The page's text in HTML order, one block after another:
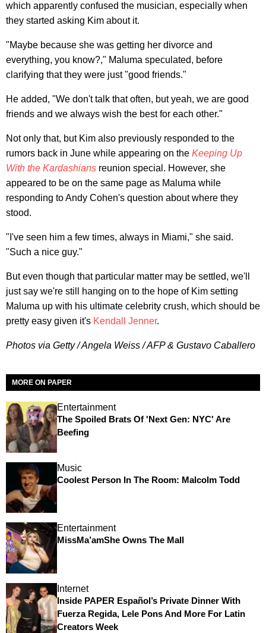
which apparently confused the musician, especially when
they started asking Kim about it.
"Maybe because she was getting her divorce and
everything, you know?," Maluma speculated, before
clarifying that they were just "good friends."
He added, "We don't talk that often, but yeah, we are good
friends and we always wish the best for each other."
Not only that, but Kim also previously responded to the
rumors back in June while appearing on the Keeping Up
With the Kardashians reunion special. However, she
appeared to be on the same page as Maluma while
responding to Andy Cohen's question about where they
stood.
"I've seen him a few times, always in Miami," she said.
"Such a nice guy."
But even though that particular matter may be settled, we'll
just say we're still hanging on to the hope of Kim setting
Maluma up with his ultimate celebrity crush, which should be
pretty easy given it's Kendall Jenner.
Photos via Getty / Angela Weiss / AFP & Gustavo Caballero
MORE ON PAPER
Entertainment
The Spoiled Brats Of 'Next Gen: NYC' Are
Beefing
Music
Coolest Person In The Room: Malcolm Todd
Entertainment
MissMa’amShe Owns The Mall
Internet
Inside PAPER Español’s Private Dinner With
Fuerza Regida, Lele Pons And More For Latin
Creators Week